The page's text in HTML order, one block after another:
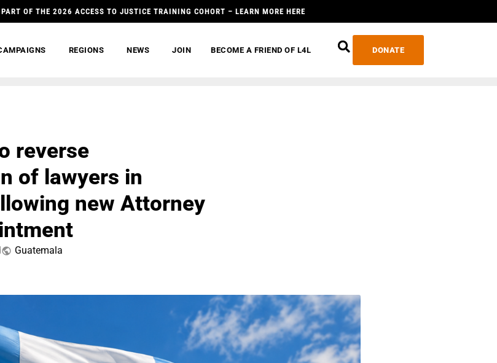
OF THE 2026 ACCESS TO JUSTICE TRAINING COHORT – LEARN MORE HERE
REGIONS NEWS JOIN BECOME A FRIEND OF L4L DONATE
reverse
of lawyers in
new Attorney
Guatemala